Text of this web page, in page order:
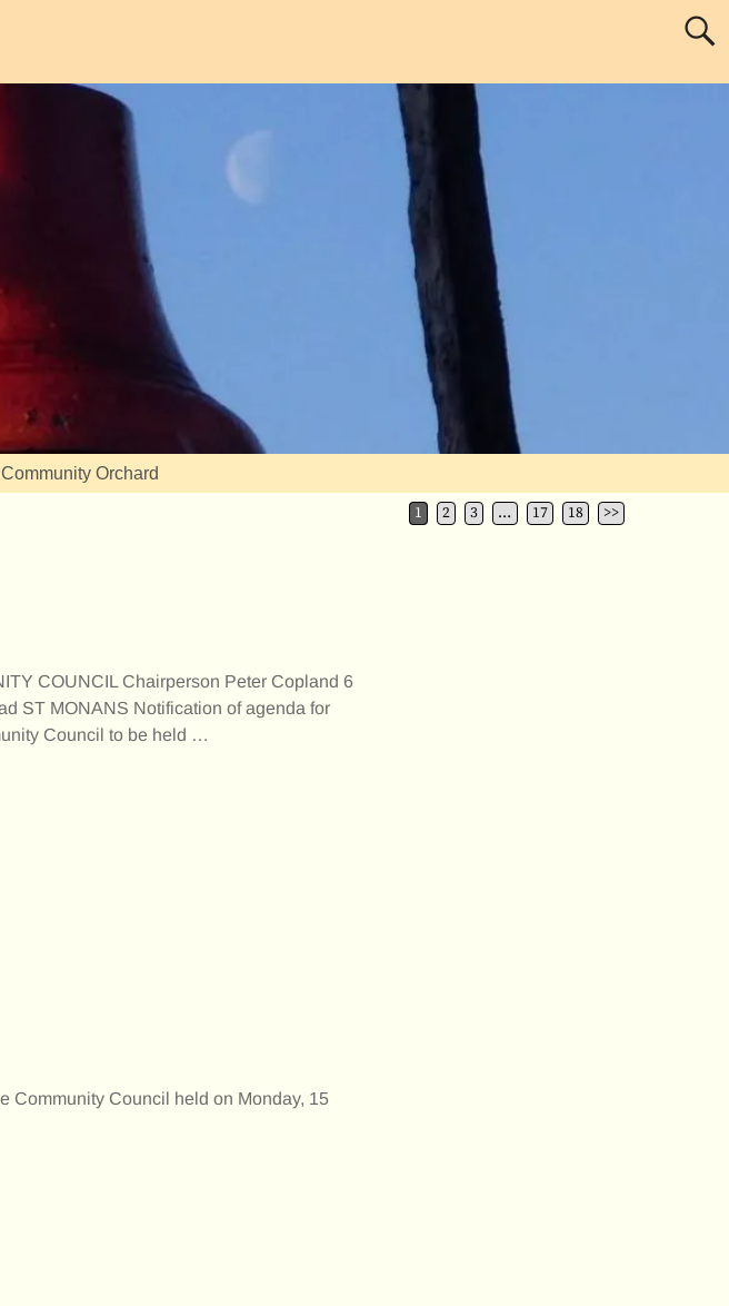
Community Orchard
1 2 3 … 17 18 >>
COUNCIL Chairperson Peter Copland 6
ST MONANS Notification of agenda for
Council to be held …
Community Council held on Monday, 15